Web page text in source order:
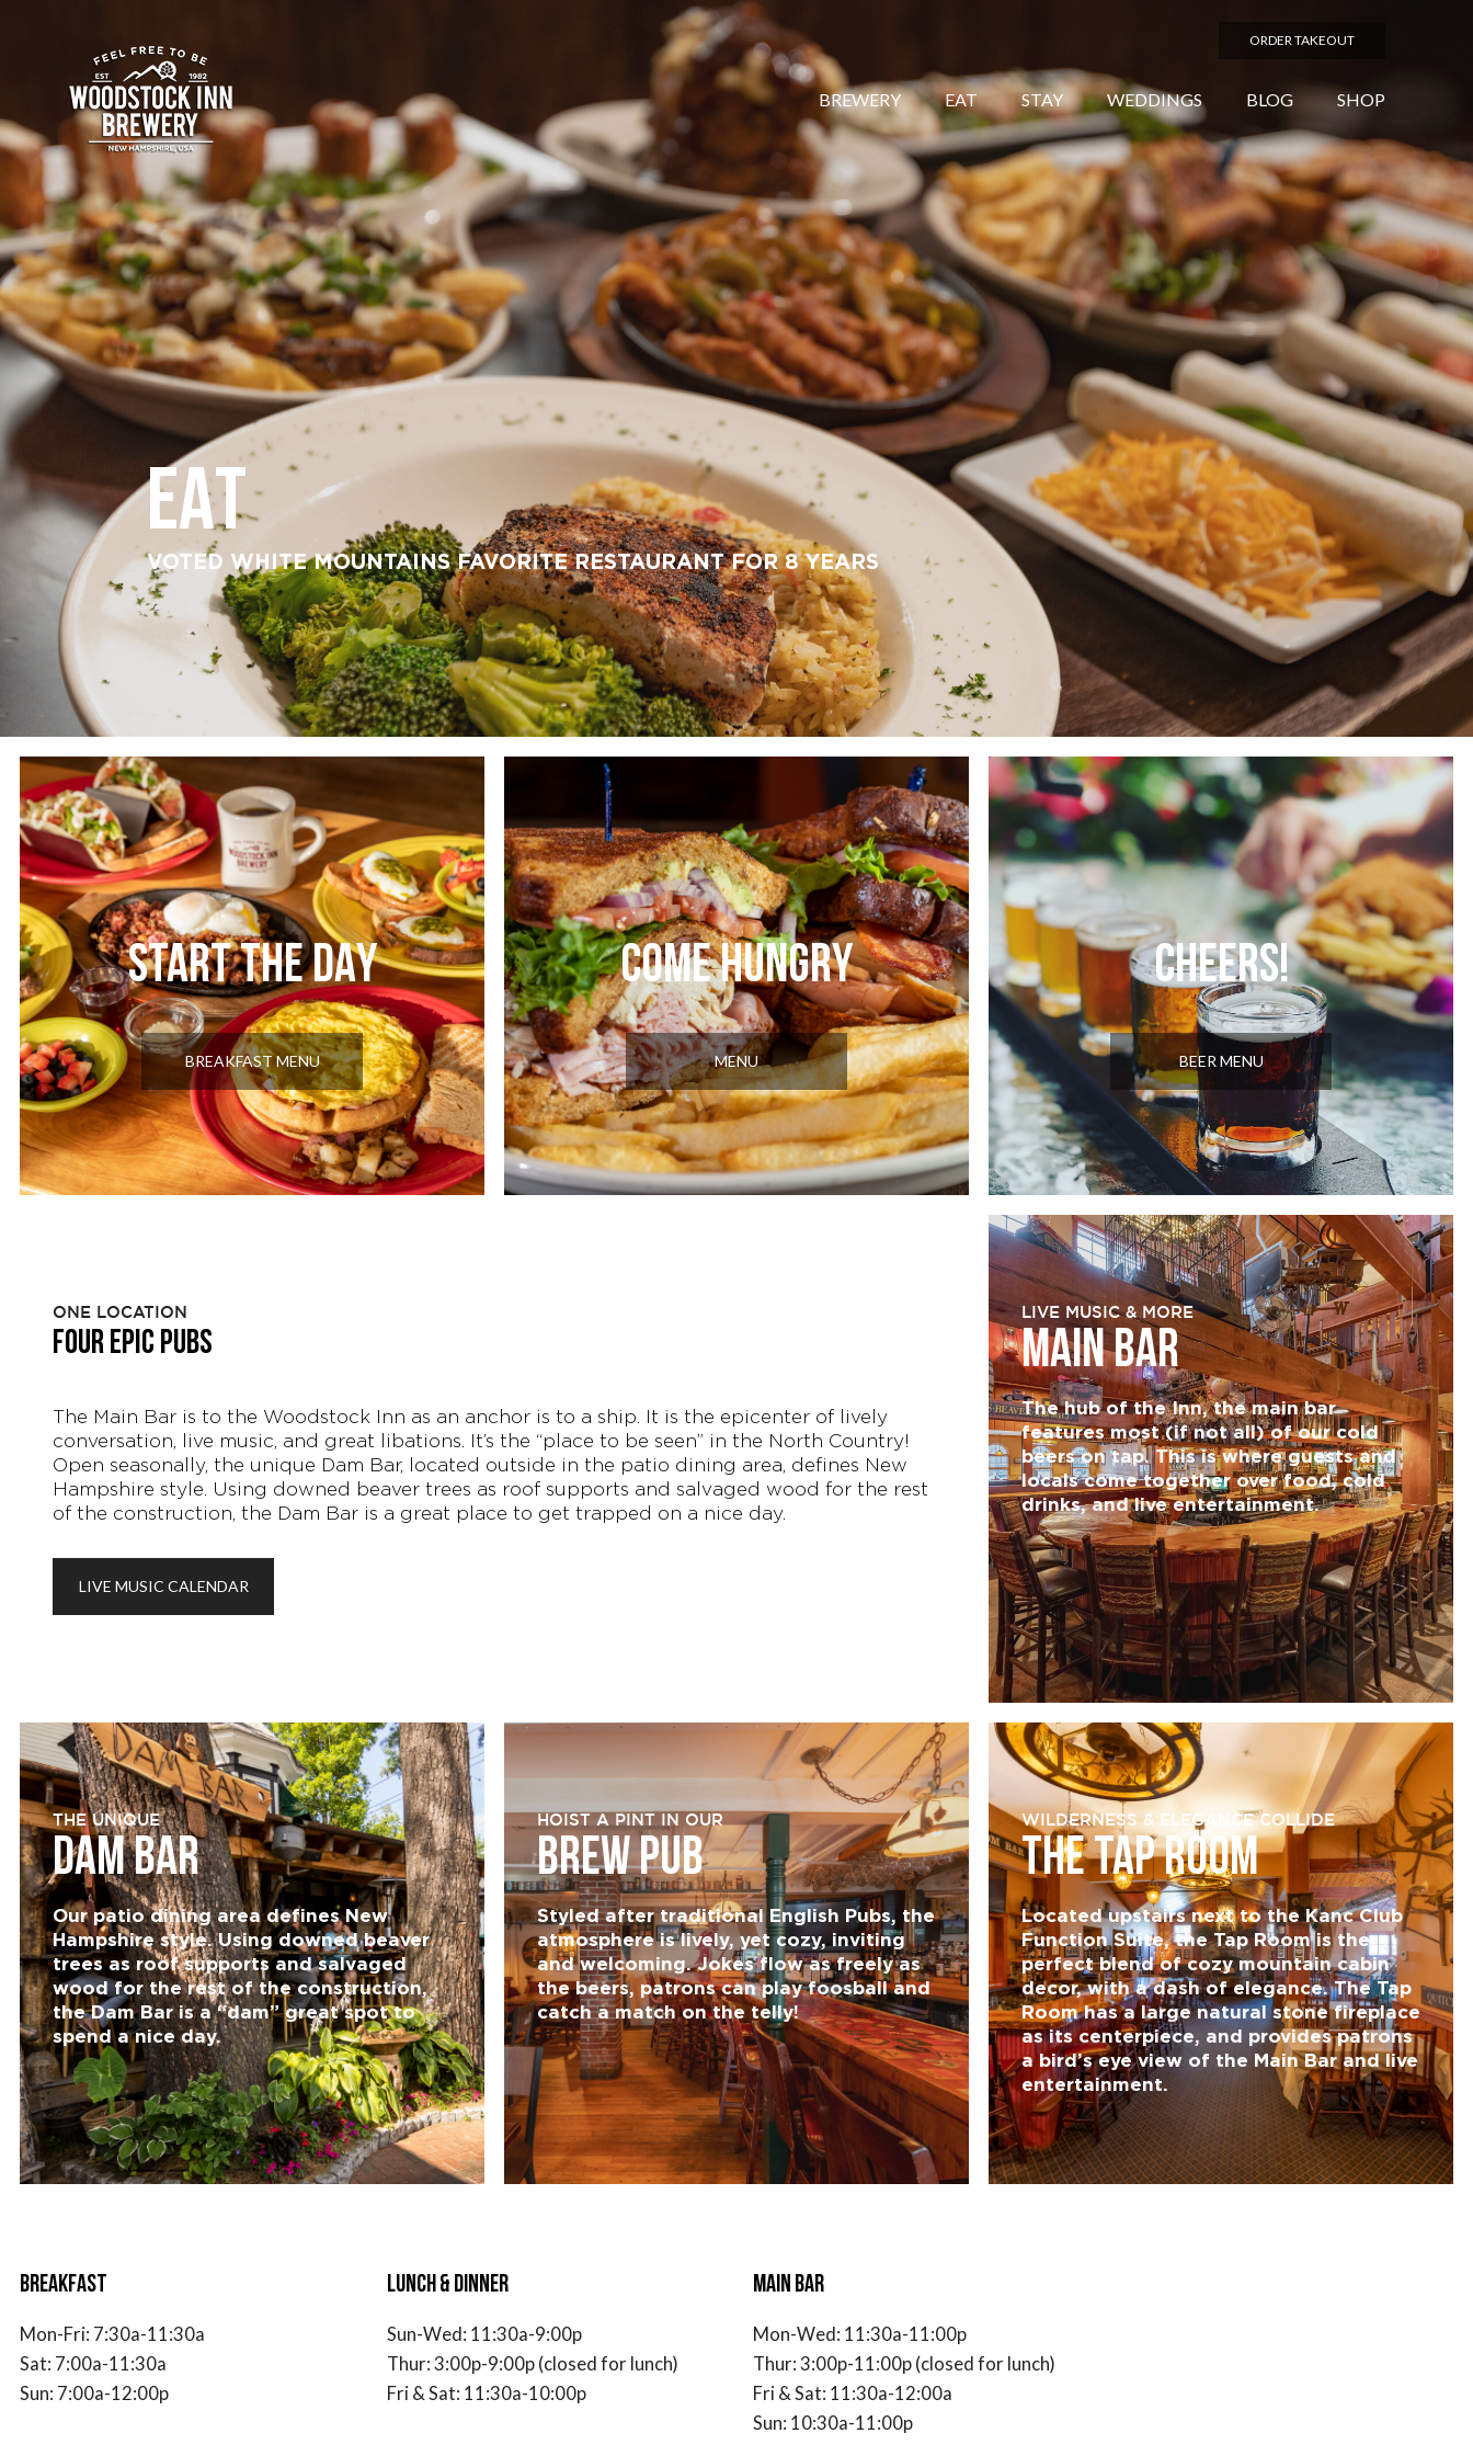
ORDER TAKEOUT
BREWERY EAT STAY WEDDINGS BLOG SHOP
EAT
VOTED WHITE MOUNTAINS FAVORITE RESTAURANT FOR 8 YEARS
START THE DAY
BREAKFAST MENU
COME HUNGRY
MENU
CHEERS!
BEER MENU
ONE LOCATION
FOUR EPIC PUBS
The Main Bar is to the Woodstock Inn as an anchor is to a ship. It is the epicenter of lively
conversation, live music, and great libations. It’s the “place to be seen” in the North Country!
Open seasonally, the unique Dam Bar, located outside in the patio dining area, defines New
Hampshire style. Using downed beaver trees as roof supports and salvaged wood for the rest
of the construction, the Dam Bar is a great place to get trapped on a nice day.
LIVE MUSIC CALENDAR
LIVE MUSIC & MORE
MAIN BAR
The hub of the Inn, the main bar
features most (if not all) of our cold
beers on tap. This is where guests and
locals come together over food, cold
drinks, and live entertainment.
THE UNIQUE
DAM BAR
Our patio dining area defines New
Hampshire style. Using downed beaver
trees as roof supports and salvaged
wood for the rest of the construction,
the Dam Bar is a “dam” great spot to
spend a nice day.
HOIST A PINT IN OUR
BREW PUB
Styled after traditional English Pubs, the
atmosphere is lively, yet cozy, inviting
and welcoming. Jokes flow as freely as
the beers, patrons can play foosball and
catch a match on the telly!
WILDERNESS & ELEGANCE COLLIDE
THE TAP ROOM
Located upstairs next to the Kanc Club
Function Suite, the Tap Room is the
perfect blend of cozy mountain cabin
decor, with a dash of elegance. The Tap
Room has a large natural stone fireplace
as its centerpiece, and provides patrons
a bird’s eye view of the Main Bar and live
entertainment.
BREAKFAST
Mon-Fri: 7:30a-11:30a
Sat: 7:00a-11:30a
Sun: 7:00a-12:00p
LUNCH & DINNER
Sun-Wed: 11:30a-9:00p
Thur: 3:00p-9:00p (closed for lunch)
Fri & Sat: 11:30a-10:00p
MAIN BAR
Mon-Wed: 11:30a-11:00p
Thur: 3:00p-11:00p (closed for lunch)
Fri & Sat: 11:30a-12:00a
Sun: 10:30a-11:00p